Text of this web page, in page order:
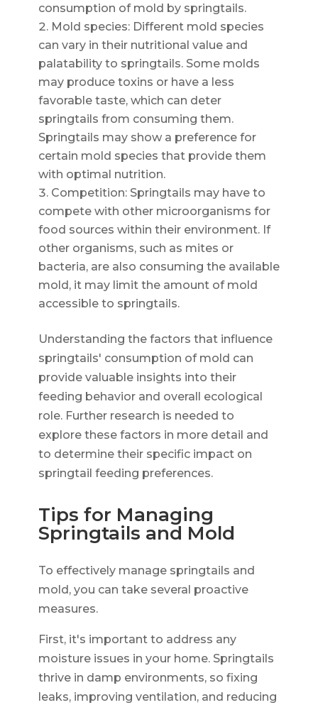
consumption of mold by springtails.
Mold species: Different mold species
can vary in their nutritional value and
palatability to springtails. Some molds
may produce toxins or have a less
favorable taste, which can deter
springtails from consuming them.
Springtails may show a preference for
certain mold species that provide them
with optimal nutrition.
Competition: Springtails may have to
compete with other microorganisms for
food sources within their environment. If
other organisms, such as mites or
bacteria, are also consuming the available
mold, it may limit the amount of mold
accessible to springtails.
Understanding the factors that influence
springtails' consumption of mold can
provide valuable insights into their
feeding behavior and overall ecological
role. Further research is needed to
explore these factors in more detail and
to determine their specific impact on
springtail feeding preferences.
Tips for Managing
Springtails and Mold
To effectively manage springtails and
mold, you can take several proactive
measures.
First, it's important to address any
moisture issues in your home. Springtails
thrive in damp environments, so fixing
leaks, improving ventilation, and reducing